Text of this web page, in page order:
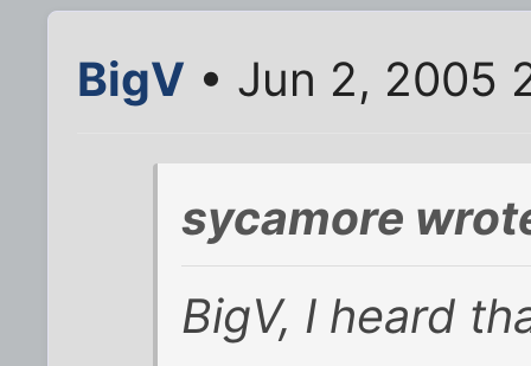
BigV • Jun 2, 2005
sycamore
BigV, I heard